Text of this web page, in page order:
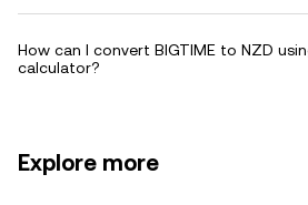
How can I convert BIGTIME to NZD
calculator?
Explore more